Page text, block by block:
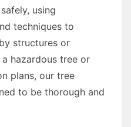
using
techniques to
structures or
hazardous tree or
plans, our tree
to be thorough and